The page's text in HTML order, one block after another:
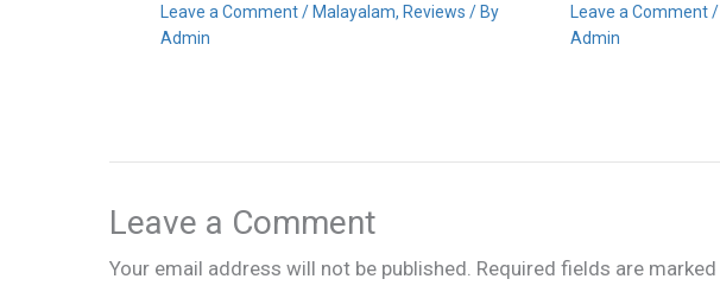
Leave a Comment / Malayalam, Reviews / By
Admin
Leave a Comment/
Admin
Leave a Comment
Your email address will not be published. Required fields are marked